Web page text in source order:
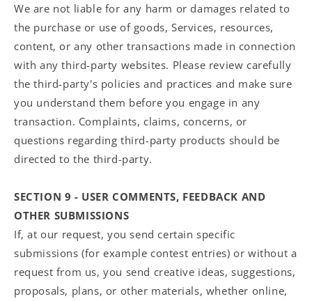
We are not liable for any harm or damages related to
the purchase or use of goods, Services, resources,
content, or any other transactions made in connection
with any third-party websites. Please review carefully
the third-party's policies and practices and make sure
you understand them before you engage in any
transaction. Complaints, claims, concerns, or
questions regarding third-party products should be
directed to the third-party.
SECTION 9 - USER COMMENTS, FEEDBACK AND
OTHER SUBMISSIONS
If, at our request, you send certain specific
submissions (for example contest entries) or without a
request from us, you send creative ideas, suggestions,
proposals, plans, or other materials, whether online,